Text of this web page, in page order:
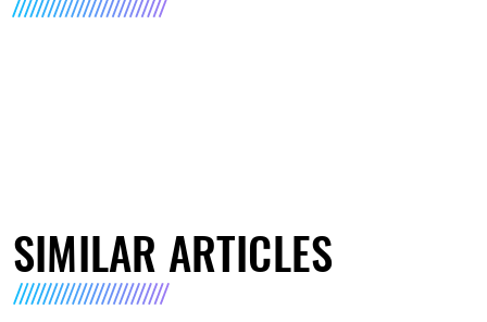
SIMILAR ARTICLES